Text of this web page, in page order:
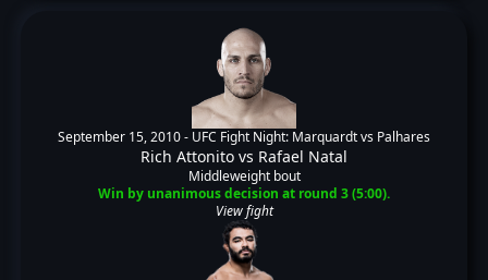
September 15, 2010 - UFC Fight Night: Marquardt vs Palhares
Rich Attonito vs Rafael Natal
Middleweight bout
Win by unanimous decision at round 3 (5:00).
View fight